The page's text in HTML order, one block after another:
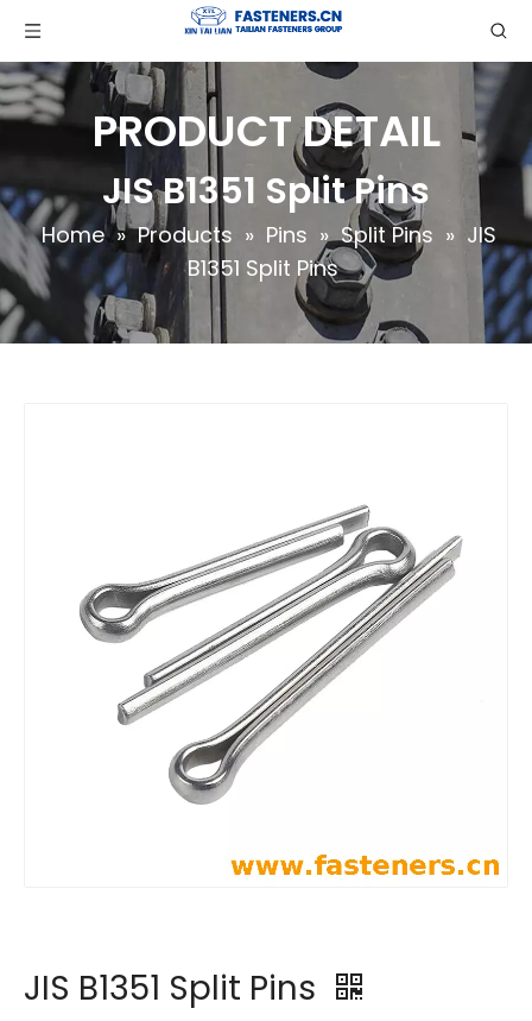
PRODUCT DETAIL
JIS B1351 Split Pins
Home » Products » Pins » Split Pins » JIS
B1351 Split Pins
JIS B1351 Split Pins